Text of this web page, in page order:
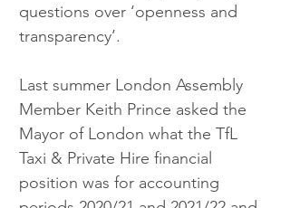
questions over ‘openness and
transparency’.
Last summer London Assembly
Member Keith Prince asked the
Mayor of London what the TfL
Taxi & Private Hire financial
position was for accounting